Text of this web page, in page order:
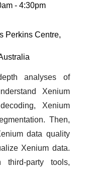
- 4:30pm
Perkins Centre,
analyses of
Xenium
Xenium
Then,
data quality
Xenium data.
party tools,